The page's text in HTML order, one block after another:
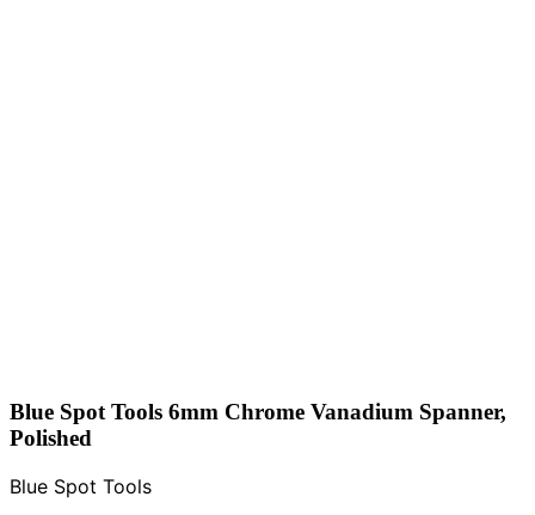
Blue Spot Tools 6mm Chrome Vanadium Spanner,
Polished
Blue Spot Tools